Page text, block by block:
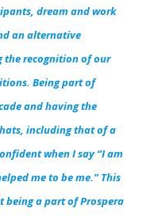
dream and work
an alternative
the recognition of our
Being part of
and having the
including that of a
when I say “I am
me to be me.” This
being a part of Prospera